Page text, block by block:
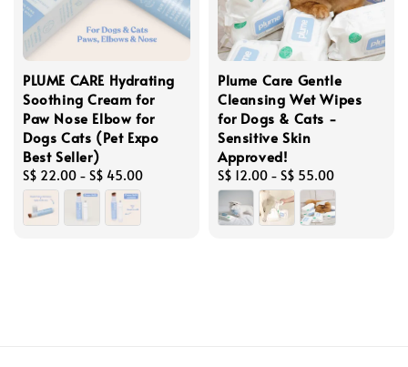
PLUME CARE Hydrating
Soothing Cream for
Paw Nose Elbow for
Dogs Cats (Pet Expo
Best Seller)
Regular
price
S$ 22.00 - S$ 45.00
Plume Care Gentle
Cleansing Wet Wipes
for Dogs & Cats -
Sensitive Skin
Approved!
Regular
price
S$ 12.00 - S$ 55.00